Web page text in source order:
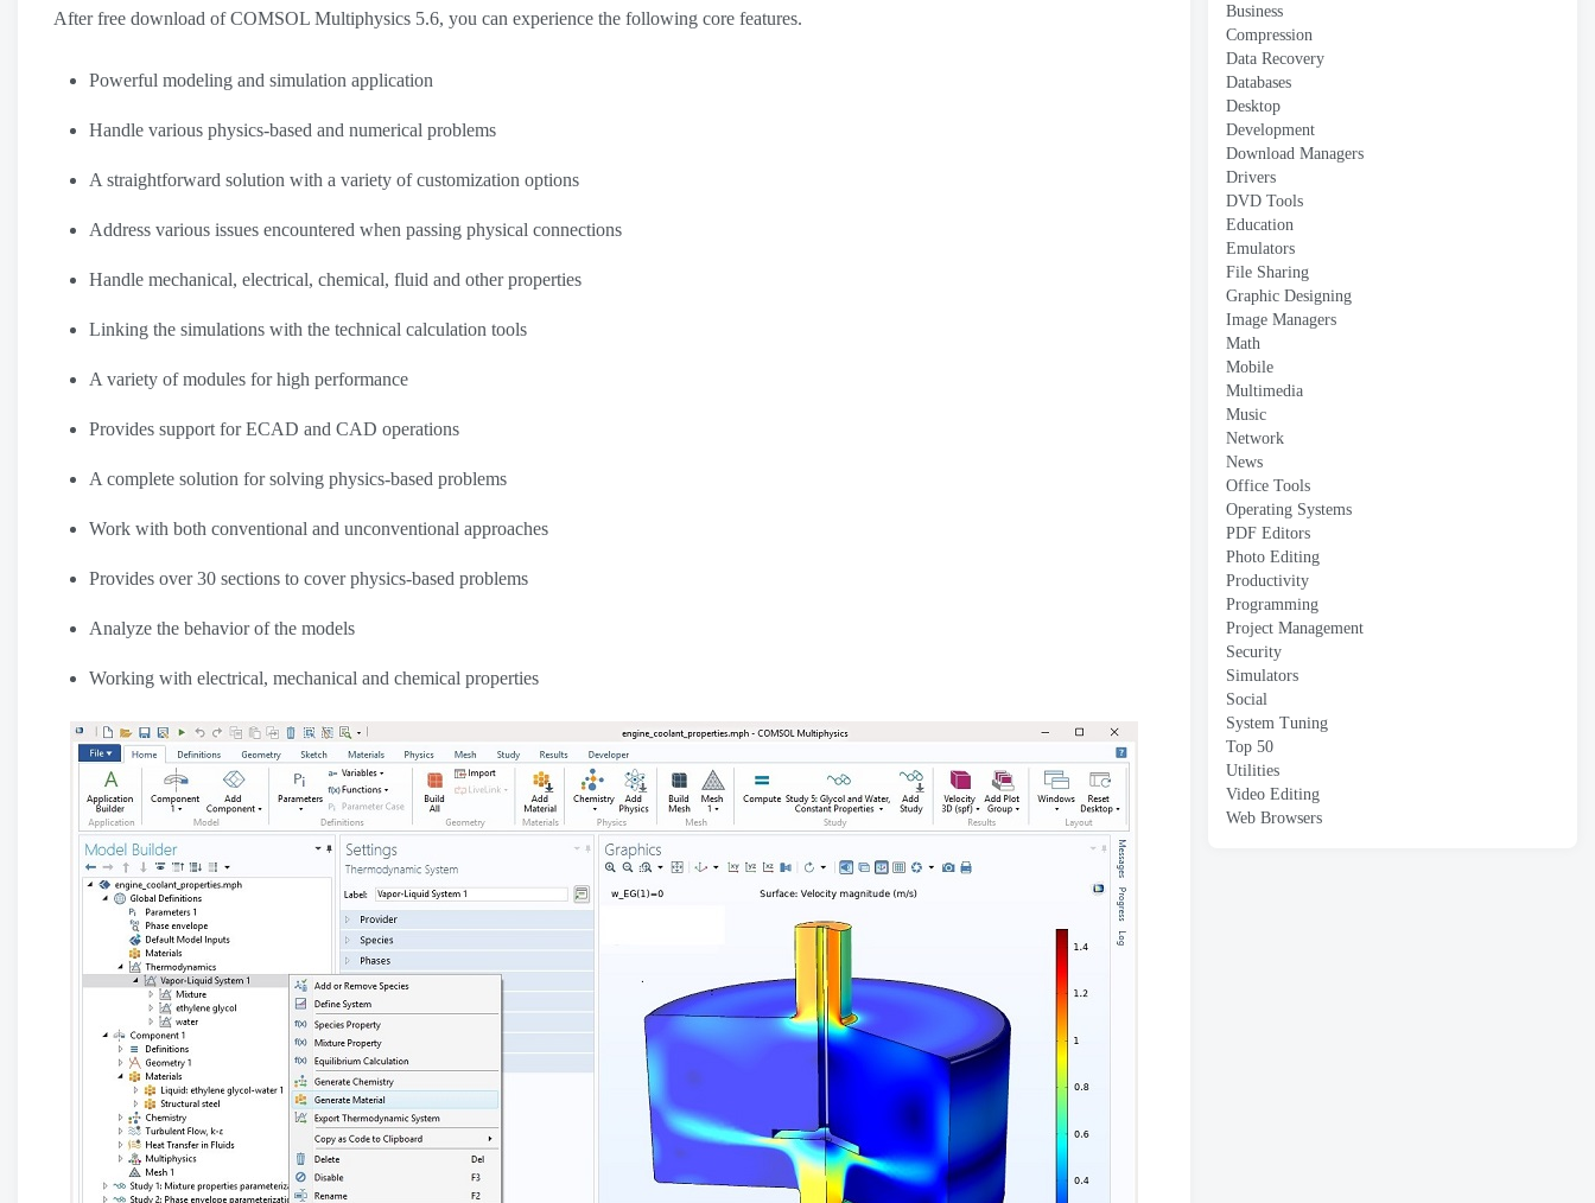
After free download of COMSOL Multiphysics 5.6, you can experience the following core features.
Powerful modeling and simulation application
Handle various physics-based and numerical problems
A straightforward solution with a variety of customization options
Address various issues encountered when passing physical connections
Handle mechanical, electrical, chemical, fluid and other properties
Linking the simulations with the technical calculation tools
A variety of modules for high performance
Provides support for ECAD and CAD operations
A complete solution for solving physics-based problems
Work with both conventional and unconventional approaches
Provides over 30 sections to cover physics-based problems
Analyze the behavior of the models
Working with electrical, mechanical and chemical properties
Business
Compression
Data Recovery
Databases
Desktop
Development
Download Managers
Drivers
DVD Tools
Education
Emulators
File Sharing
Graphic Designing
Image Managers
Math
Mobile
Multimedia
Music
Network
News
Office Tools
Operating Systems
PDF Editors
Photo Editing
Productivity
Programming
Project Management
Security
Simulators
Social
System Tuning
Top 50
Utilities
Video Editing
Web Browsers